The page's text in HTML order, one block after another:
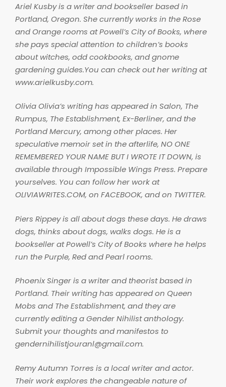
Ariel Kusby is a writer and bookseller based in
Portland, Oregon. She currently works in the Rose
and Orange rooms at Powell’s City of Books, where
she pays special attention to children’s books
about witches, odd cookbooks, and gnome
gardening guides.You can check out her writing at
www.arielkusby.com.
Olivia Olivia’s writing has appeared in Salon, The
Rumpus, The Establishment, Ex-Berliner, and the
Portland Mercury, among other places. Her
speculative memoir set in the afterlife, NO ONE
REMEMBERED YOUR NAME BUT I WROTE IT DOWN, is
available through Impossible Wings Press. Prepare
yourselves. You can follow her work at
OLIVIAWRITES.COM, on FACEBOOK, and on TWITTER.
Piers Rippey is all about dogs these days. He draws
dogs, thinks about dogs, walks dogs. He is a
bookseller at Powell’s City of Books where he helps
run the Purple, Red and Pearl rooms.
Phoenix Singer is a writer and theorist based in
Portland. Their writing has appeared on Queen
Mobs and The Establishment, and they are
currently editing a Gender Nihilist anthology.
Submit your thoughts and manifestos to
gendernihilistjouranl@gmail.com.
Remy Autumn Torres is a local writer and actor.
Their work explores the changeable nature of